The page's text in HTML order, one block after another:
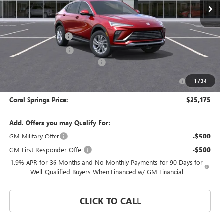
1 /34
MSRP: $29,175
Documentation Fee $992
Electronic Filing Fee $574
-$1,000
Coral Springs Price: $25,175
Add. Offers you may Qualify For:
GM Military Offer
-$500
GM First Responder Offer -$500
1.9% APR for 36 Months and No Monthly Payments for 90 Days for
Well-Qualified Buyers When Financed w/ GM Financial
CLICK TO CALL